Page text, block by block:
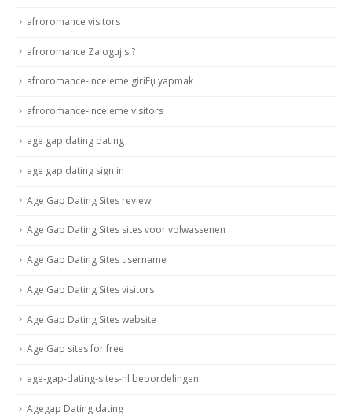
afroromance visitors
afroromance Zaloguj si?
afroromance-inceleme giriЕџ yapmak
afroromance-inceleme visitors
age gap dating dating
age gap dating sign in
Age Gap Dating Sites review
Age Gap Dating Sites sites voor volwassenen
Age Gap Dating Sites username
Age Gap Dating Sites visitors
Age Gap Dating Sites website
Age Gap sites for free
age-gap-dating-sites-nl beoordelingen
Agegap Dating dating